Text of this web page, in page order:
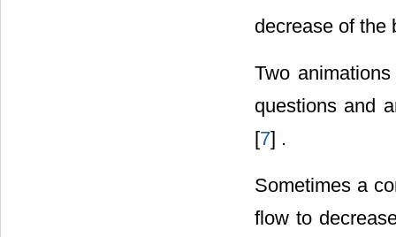
decrease of the
Two
questions and
[7] .
Sometimes a
flow to